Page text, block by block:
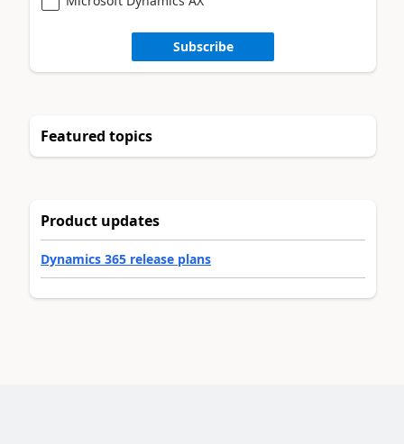
Subscribe
Featured topics
Product updates
Dynamics 365 release plans